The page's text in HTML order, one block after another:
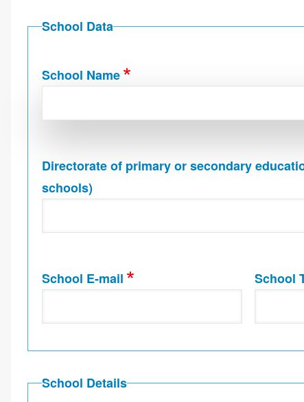
School Data
School Name
Directorate of primary or secondary
schools)
School E-mail School
School Details